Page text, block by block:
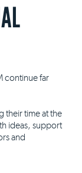
continue far
their time at the
ideas, support
and